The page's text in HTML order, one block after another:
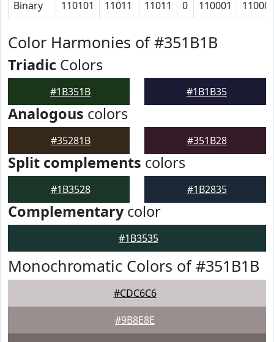
Binary 110101 11011 11011 0 110001
Color Harmonies of #351B1B
Triadic Colors
#1B351B #1B1B35
Analogous colors
#35281B #351B28
Split complements colors
#1B3528 #1B2835
Complementarycolor
#1B3535
Monochromatic Colors of #351B1B
#CDC6C6
#9B8E8E